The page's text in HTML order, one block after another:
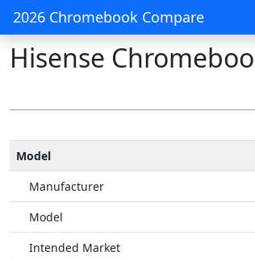
2026 Chromebook Compare
Hisense
Model
Manufacturer
Model
Intended Market